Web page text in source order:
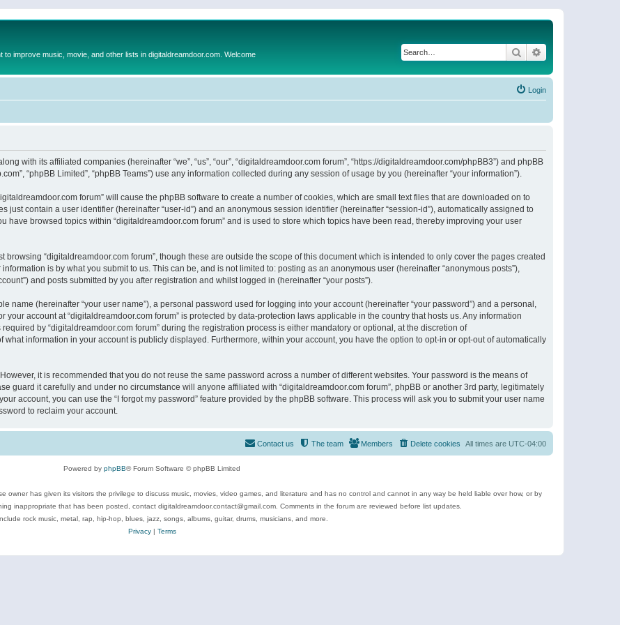
improve music, movie, and other lists in digitaldreamdoor.com. Welcome Search
Login
with its affiliated companies (hereinafter “we”, “us”, “our”, “digitaldreamdoor.com forum”, “https://digitaldreamdoor.com/phpBB3”) and phpBB
“phpBB Limited”, “phpBB Teams”) use any information collected during any session of usage by you (hereinafter “your information”).
forum” will cause the phpBB software to create a number of cookies, which are small text files that are downloaded on to
just contain a user identifier (hereinafter “user-id”) and an anonymous session identifier (hereinafter “session-id”), automatically assigned to
have browsed topics within “digitaldreamdoor.com forum” and is used to store which topics have been read, thereby improving your user
“digitaldreamdoor.com forum”, though these are outside the scope of this document which is intended to only cover the pages created
is by what you submit to us. This can be, and is not limited to: posting as an anonymous user (hereinafter “anonymous posts”),
and posts submitted by you after registration and whilst logged in (hereinafter “your posts”).
name (hereinafter “your user name”), a personal password used for logging into your account (hereinafter “your password”) and a personal,
your account at “digitaldreamdoor.com forum” is protected by data-protection laws applicable in the country that hosts us. Any information
by “digitaldreamdoor.com forum” during the registration process is either mandatory or optional, at the discretion of
what information in your account is publicly displayed. Furthermore, within your account, you have the option to opt-in or opt-out of automatically
it is recommended that you do not reuse the same password across a number of different websites. Your password is the means of
guard it carefully and under no circumstance will anyone affiliated with “digitaldreamdoor.com forum”, phpBB or another 3rd party, legitimately
account, you can use the “I forgot my password” feature provided by the phpBB software. This process will ask you to submit your user name
to reclaim your account.
All times are UTC-04:00
Delete cookies
Members
The team
Contact us
Powered by phpBB® Forum Software © phpBB Limited
owner has given its visitors the privilege to discuss music, movies, video games, and literature and has no control and cannot in any way be held liable over how, or by
inappropriate that has been posted, contact digitaldreamdoor.contact@gmail.com. Comments in the forum are reviewed before list updates.
rock music, metal, rap, hip-hop, blues, jazz, songs, albums, guitar, drums, musicians, and more.
Privacy| Terms